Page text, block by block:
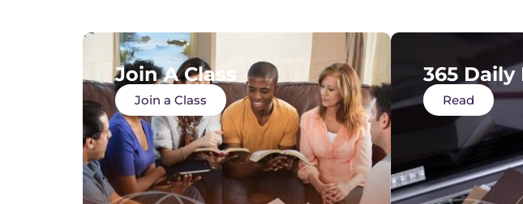
Join A Class
Join a Class
365 Daily
Read